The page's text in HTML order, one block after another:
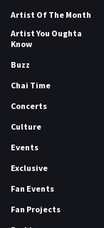
Artist Of The Month
Artist You Oughta
Know
Buzz
Chai Time
Concerts
Culture
Events
Exclusive
Fan Events
Fan Projects